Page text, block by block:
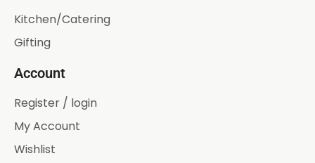
Kitchen/Catering
Gifting
Account
Register / login
My Account
Wishlist